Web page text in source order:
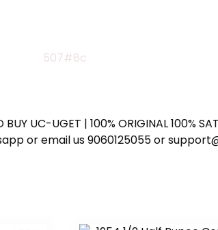
507#8c
UC-UGET | 100% ORIGINAL 100%
or email us 9060125055 or